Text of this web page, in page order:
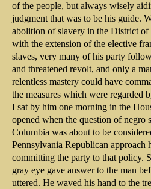
of the people, but always wisely
judgment that was to be his guide.
abolition of slavery in the District
with the extension of the elective
slaves, very many of his party
and threatened revolt, and only a
relentless mastery could have
the measures which were regarded
I sat by him one morning in the
opened when the question of negro
Columbia was about to be
Pennsylvania Republican approach
committing the party to that policy.
gray eye gave answer to the man
uttered. He waved his hand to the